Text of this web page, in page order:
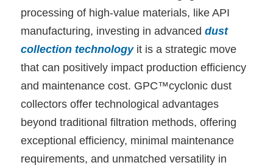
processing of high-value materials, like API
manufacturing, investing in advanced dust
collection technologyit is a strategic move
that can positively impact production efficiency
and maintenance cost. GPC™cyclonic dust
collectors offer technological advantages
beyond traditional filtration methods, offering
exceptional efficiency, minimal maintenance
requirements, and unmatched versatility in